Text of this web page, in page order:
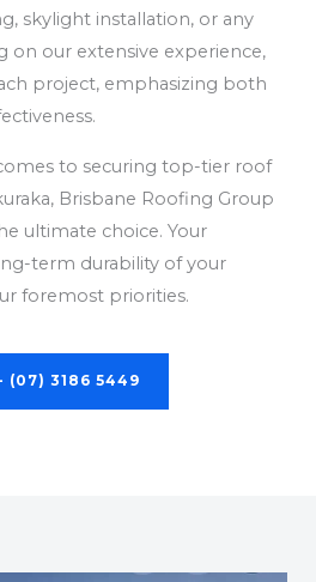
skylight installation, or any
on our extensive experience,
project, emphasizing both
to securing top-tier roof
Brisbane Roofing Group
ultimate choice. Your
term durability of your
foremost priorities.
(07) 3186 5449